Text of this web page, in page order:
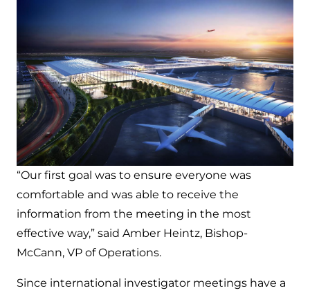
“Our first goal was to ensure everyone was
comfortable and was able to receive the
information from the meeting in the most
effective way,” said Amber Heintz, Bishop-
McCann, VP of Operations.
Since international investigator meetings have a